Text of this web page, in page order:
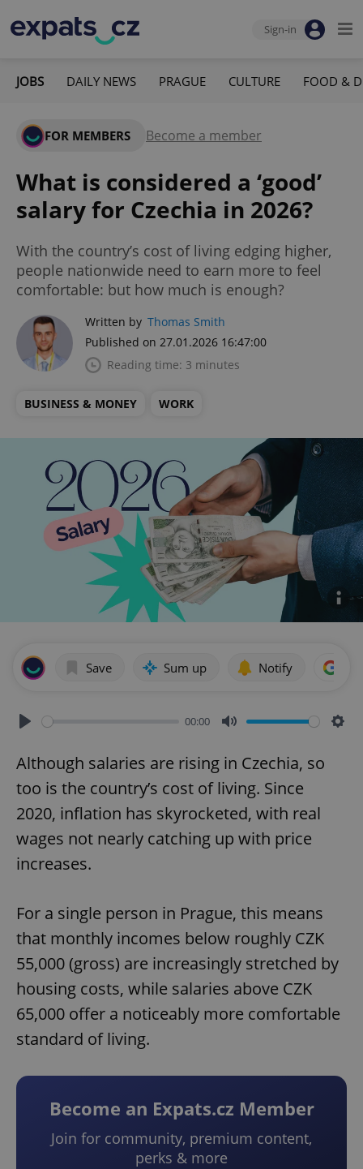
Sign-in
JOBS DAILY NEWS PRAGUE CULTURE FOOD &
FOR MEMBERS Become a member
What is considered a ‘good’
salary for Czechia in 2026?
With the country’s cost of living edging higher,
people nationwide need to earn more to feel
comfortable: but how much is enough?
Written by Thomas Smith
Published on 27.01.2026 16:47:00
Reading time: 3 minutes
BUSINESS & MONEY WORK
Save Sum up Notify
00:00
Although salaries are rising in Czechia, so
too is the country’s cost of living. Since
2020, inflation has skyrocketed, with real
wages not nearly catching up with price
increases.
For a single person in Prague, this means
that monthly incomes below roughly CZK
55,000 (gross) are increasingly stretched by
housing costs, while salaries above CZK
65,000 offer a noticeably more comfortable
standard of living.
Become an Expats.cz Member
Join for community, premium content,
perks & more